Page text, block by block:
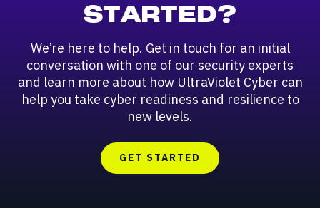
STARTED?
We’re here to help. Get in touch for an initial
conversation with one of our security experts
and learn more about how UltraViolet Cyber can
help you take cyber readiness and resilience to
new levels.
GET STARTED